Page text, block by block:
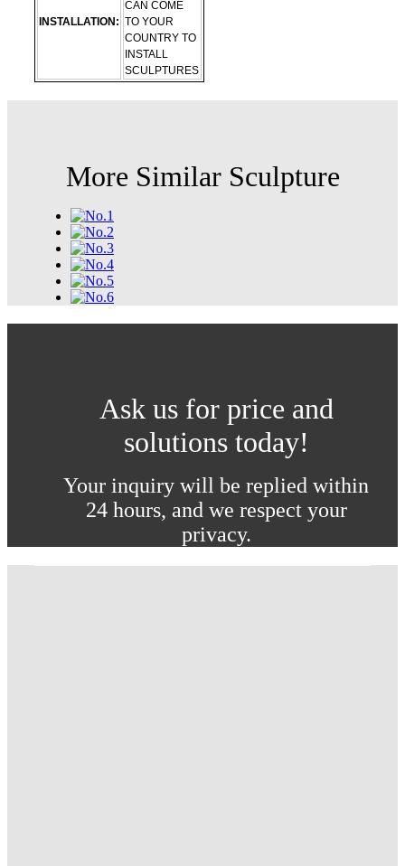
INSTALLATION:
CAN COME
TO YOUR
COUNTRY TO
INSTALL
SCULPTURES
More Similar Sculpture
Ask us for price and
solutions today!
Your inquiry will be replied within
24 hours, and we respect your
privacy.